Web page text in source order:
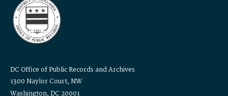
DC Office of Public Records and Archives
1300 Naylor Court, NW
Washington, DC 20001